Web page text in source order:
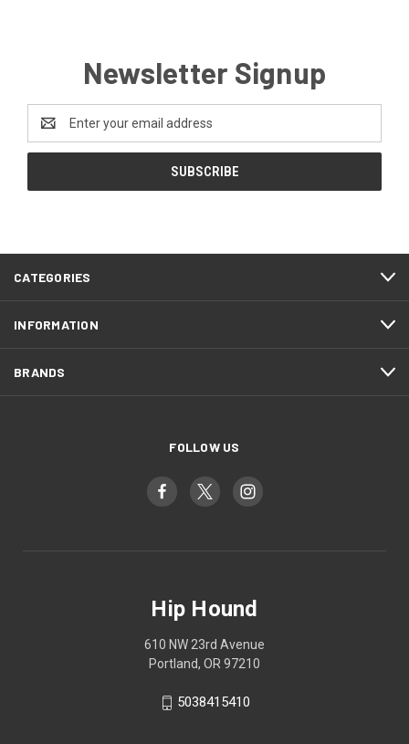
Newsletter Signup
Email
Address
CATEGORIES
INFORMATION
BRANDS
FOLLOW US
Hip Hound
610 NW 23rd Avenue
Portland, OR 97210
5038415410